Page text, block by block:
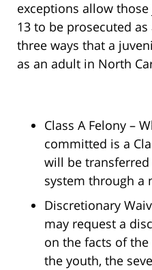
exceptions allow
13 to be prosecuted
three ways that a
as an adult in North
Class A Felony –
committed is a
will be
system through a
Discretionary
may request a
on the facts of the
the youth, the